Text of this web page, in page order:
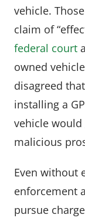
vehicle.
claim of
federal court
owned
disagreed
installing a
vehicle
malicious
Even without
enforcement
pursue